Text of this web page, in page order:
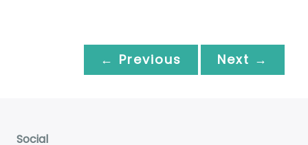
← Previous Next →
Social